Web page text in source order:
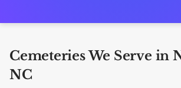
Cemeteries We Serve in
NC